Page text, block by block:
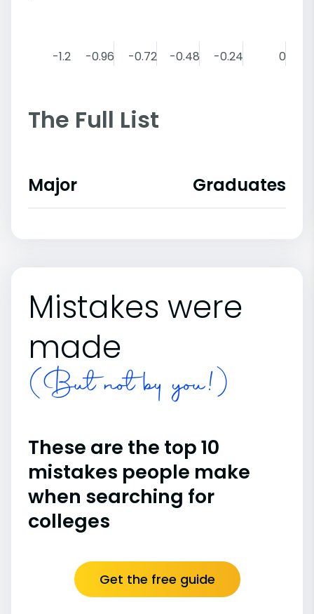
-1.2 -0.96 -0.72 -0.48 -0.24 0
The Full List
Major Graduates
Mistakes were
made
(But not by you!)
These are the top 10
mistakes people make
when searching for
colleges
Get the free guide